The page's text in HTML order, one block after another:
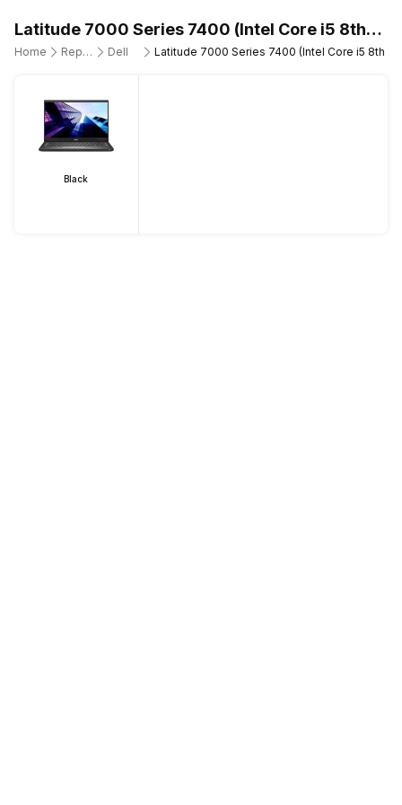
Latitude 7000 Series 7400 (Intel Core i5 8th
Gen 14 Inch) Repair & Replacement
Home Repair Laptop Dell Latitude 7000 Series 7400 (Intel Core i5 8th
Black